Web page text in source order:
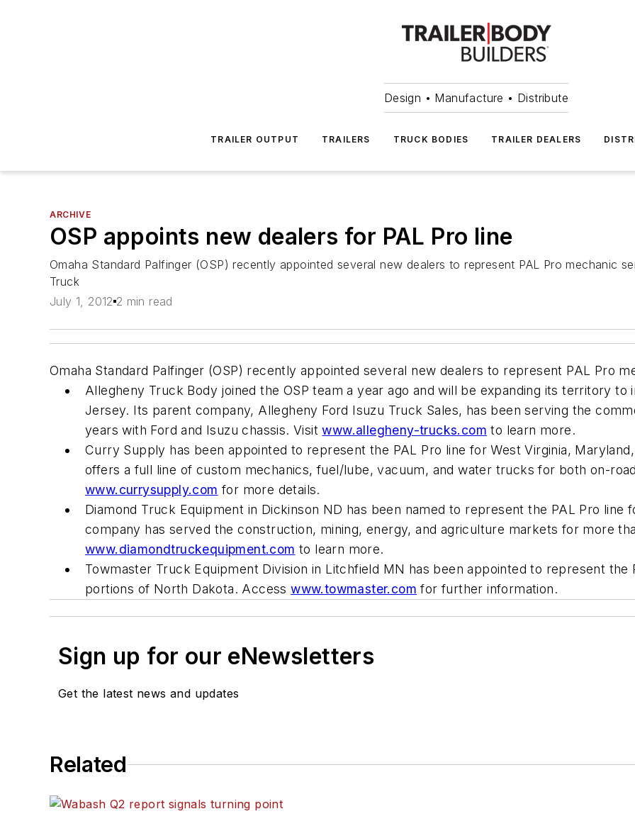
Design • Manufacture • Distribute
TRAILER OUTPUT TRAILERS TRUCK BODIES TRAILER DEALERS
ARCHIVE
OSP appoints new dealers for PAL Pro line
Omaha Standard Palfinger (OSP) recently appointed several new dealers to represent PAL Pro mechanic
Truck
July 1, 2012 2 min read
Omaha Standard Palfinger (OSP) recently appointed several new dealers to represent PAL Pro
Allegheny Truck Body joined the OSP team a year ago and will be expanding its territory to
Jersey. Its parent company, Allegheny Ford Isuzu Truck Sales, has been serving the
years with Ford and Isuzu chassis. Visitwww.allegheny-trucks.com to learn more.
Curry Supply has been appointed to represent the PAL Pro line for West Virginia,
offers a full line of custom mechanics, fuel/lube, vacuum, and water trucks for both on-
www.currysupply.com for more details.
Diamond Truck Equipment in Dickinson ND has been named to represent the PAL Pro
company has served the construction, mining, energy, and agriculture markets for more
www.diamondtruckequipment.com to learn more.
Towmaster Truck Equipment Division in Litchfield MN has been appointed to represent the
portions of North Dakota. Accesswww.towmaster.com for further information.
Sign up for our eNewsletters
Get the latest news and updates
Related